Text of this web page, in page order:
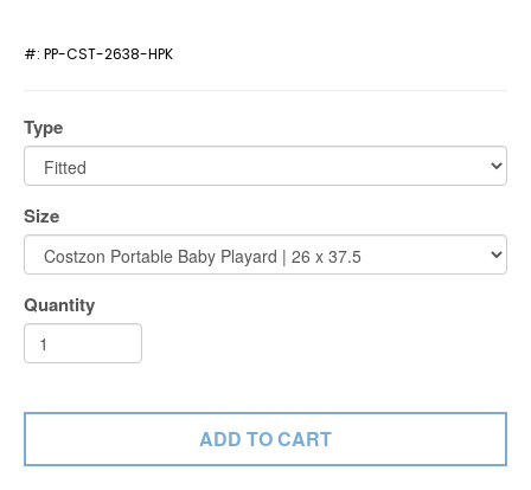
#: PP-CST-2638-HPK
Type
Size
Quantity